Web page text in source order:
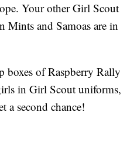
Your other Girl Scout
Mints and Samoas are in
boxes of Raspberry Rally
in Girl Scout uniforms,
a second chance!